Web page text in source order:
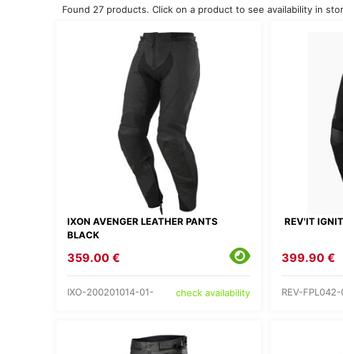
Found 27 products. Click on a product to see availability in
IXON AVENGER LEATHER PANTS
BLACK
359.00 €
IXO-200201014-01- check availability
REV'IT
399.90 €
REV-